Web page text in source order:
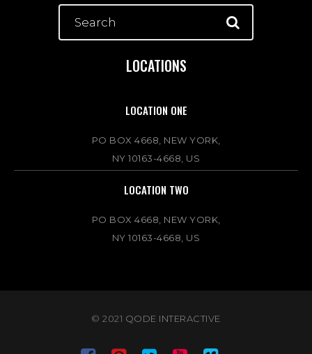
LOCATIONS
LOCATION ONE
PO BOX 4668, NEW YORK,
NY 10163-4668, US
LOCATION TWO
PO BOX 4668, NEW YORK,
NY 10163-4668, US
© 2021 QODE INTERACTIVE